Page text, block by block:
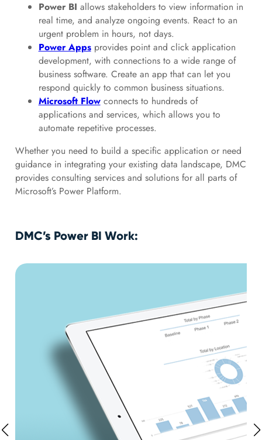
Power BI allows stakeholders to view information in
real time, and analyze ongoing events. React to an
urgent problem in hours, not days.
Power Appsprovides point and click application
development, with connections to a wide range of
business software. Create an app that can let you
respond quickly to common business situations.
Microsoft Flowconnects to hundreds of
applications and services, which allows you to
automate repetitive processes.
Whether you need to build a specific application or need
guidance in integrating your existing data landscape, DMC
provides consulting services and solutions for all parts of
Microsoft’s Power Platform.
DMC’s Power BI Work: